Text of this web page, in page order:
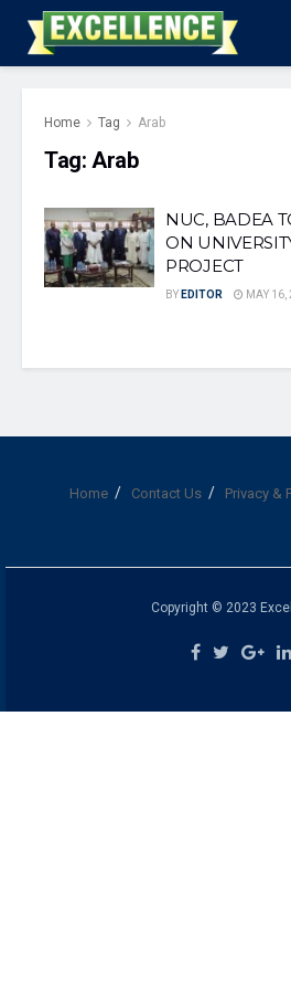
Home Tag Arab
Tag: Arab
NUC, BADEA
ON
PROJECT
BY EDITOR MAY 16,
Home Contact Us Privacy &
Copyright © 2023